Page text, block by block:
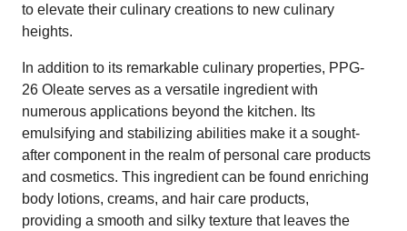
to elevate their culinary creations to new culinary
heights.
In addition to its remarkable culinary properties, PPG-
26 Oleate serves as a versatile ingredient with
numerous applications beyond the kitchen. Its
emulsifying and stabilizing abilities make it a sought-
after component in the realm of personal care products
and cosmetics. This ingredient can be found enriching
body lotions, creams, and hair care products,
providing a smooth and silky texture that leaves the